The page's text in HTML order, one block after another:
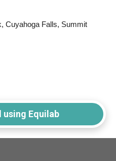
Cuyahoga Falls, Summit
using Equilab